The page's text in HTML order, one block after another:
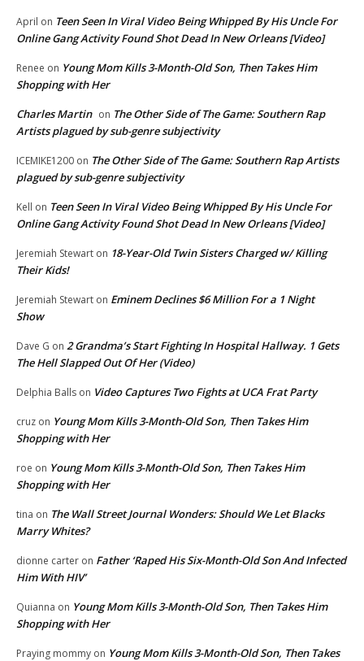
April on Teen Seen In Viral Video Being Whipped By His Uncle For
Online Gang Activity Found Shot Dead In New Orleans [Video]
Renee on Young Mom Kills 3-Month-Old Son, Then Takes Him
Shopping with Her
Charles Martin on The Other Side of The Game: Southern Rap
Artists plagued by sub-genre subjectivity
ICEMIKE1200 on The Other Side of The Game: Southern Rap Artists
plagued by sub-genre subjectivity
Kell on Teen Seen In Viral Video Being Whipped By His Uncle For
Online Gang Activity Found Shot Dead In New Orleans [Video]
Jeremiah Stewart on 18-Year-Old Twin Sisters Charged w/ Killing
Their Kids!
Jeremiah Stewart on Eminem Declines $6 Million For a 1 Night
Show
Dave G on 2 Grandma’s Start Fighting In Hospital Hallway. 1 Gets
The Hell Slapped Out Of Her (Video)
Delphia Balls on Video Captures Two Fights at UCA Frat Party
cruz on Young Mom Kills 3-Month-Old Son, Then Takes Him
Shopping with Her
roe on Young Mom Kills 3-Month-Old Son, Then Takes Him
Shopping with Her
tina on The Wall Street Journal Wonders: Should We Let Blacks
Marry Whites?
dionne carter on Father ‘Raped His Six-Month-Old Son And Infected
Him With HIV’
Quianna on Young Mom Kills 3-Month-Old Son, Then Takes Him
Shopping with Her
Praying mommy on Young Mom Kills 3-Month-Old Son, Then Takes